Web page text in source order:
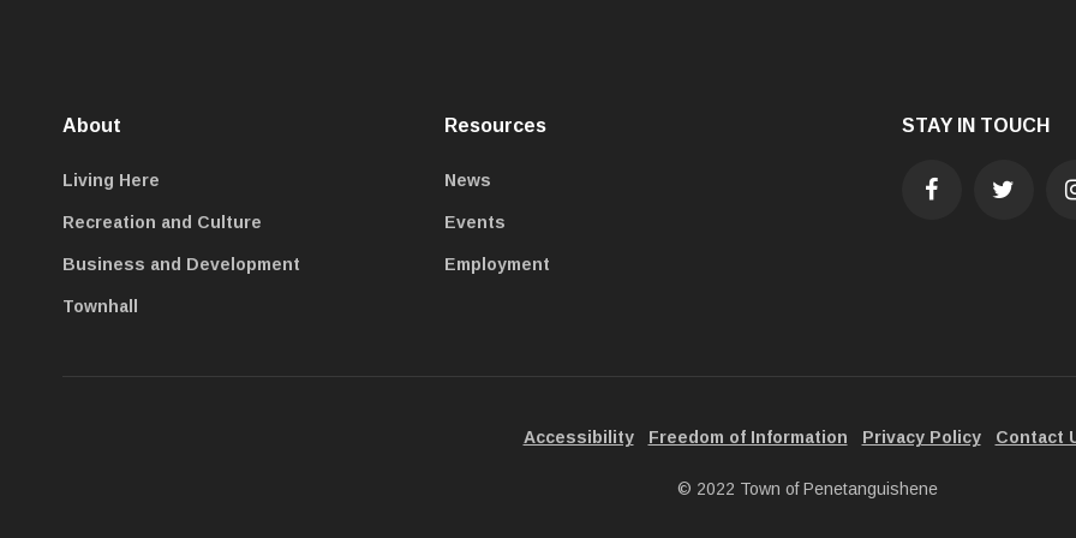
About
Living Here
Recreation and Culture
Business and Development
Townhall
Resources
News
Events
Employment
STAY IN TOUCH
Accessibility Freedom of Information Privacy Policy Contact
© 2022 Town of Penetanguishene